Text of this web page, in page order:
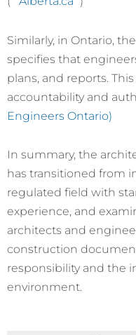
Similarly, in Ontario,
specifies that
plans, and reports.
accountability and
Engineers Ontario)
In summary, the
has transitioned from
regulated field with
experience, and
architects and
construction
responsibility and the
environment.